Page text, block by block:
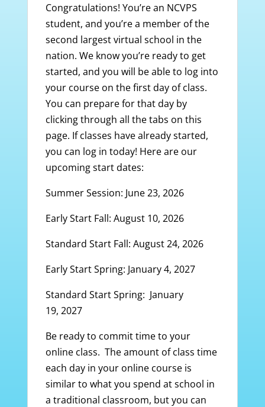
Congratulations! You’re an NCVPS
student, and you’re a member of the
second largest virtual school in the
nation. We know you’re ready to get
started, and you will be able to log into
your course on the first day of class.
You can prepare for that day by
clicking through all the tabs on this
page. If classes have already started,
you can log in today! Here are our
upcoming start dates:
Summer Session: June 23, 2026
Early Start Fall: August 10, 2026
Standard Start Fall: August 24, 2026
Early Start Spring: January 4, 2027
Standard Start Spring: January
19, 2027
Be ready to commit time to your
online class. The amount of class time
each day in your online course is
similar to what you spend at school in
a traditional classroom, but you can